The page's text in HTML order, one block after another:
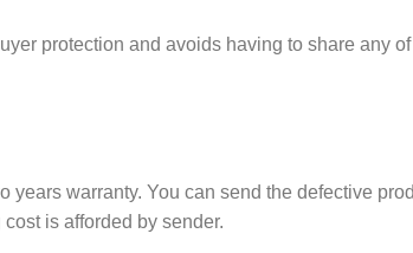
protection and avoids having to share any of
warranty. You can send the defective
is afforded by sender.